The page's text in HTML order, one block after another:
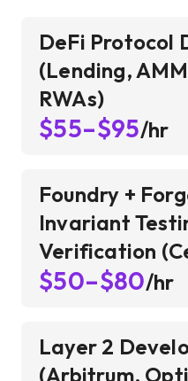
DeFi Protocol
(Lending,
RWAs)
$55–$95/hr
Foundry +
Invariant
Verification
$50–$80/hr
Layer 2
(Arbitrum,